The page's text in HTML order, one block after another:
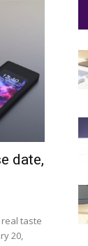
date,
taste
20,